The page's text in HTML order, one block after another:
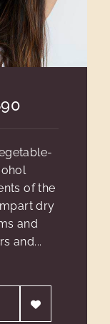
of the
dry
and
and...